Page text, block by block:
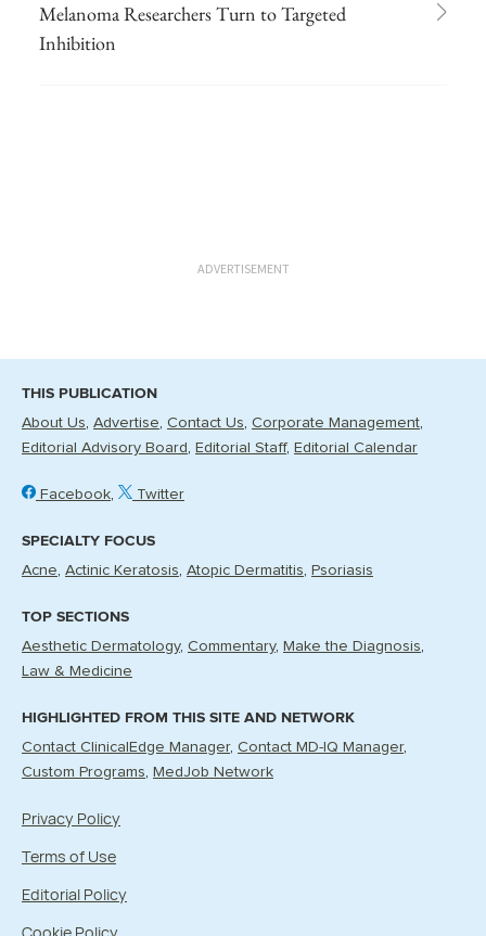
Melanoma Researchers Turn to Targeted
Inhibition
ADVERTISEMENT
THIS PUBLICATION
About Us Advertise Contact Us Corporate Management
Editorial Advisory Board
Editorial Staff Editorial Calendar
Facebook Twitter
SPECIALTY FOCUS
Acne Actinic Keratosis Atopic Dermatitis Psoriasis
TOP SECTIONS
Aesthetic Dermatology Commentary
Make the Diagnosis
Law & Medicine
HIGHLIGHTED FROM THIS SITE AND NETWORK
Contact ClinicalEdge Manager Contact MD-IQ Manager
Custom Programs
MedJob Network
Privacy Policy
Terms of Use
Editorial Policy